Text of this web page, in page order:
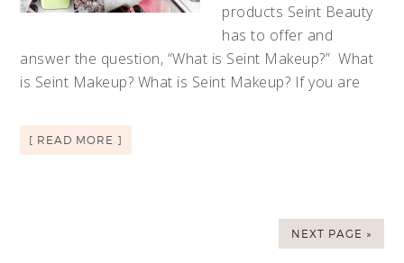
products Seint Beauty
has to offer and
answer the question, “What is Seint Makeup?” What
is Seint Makeup? What is Seint Makeup? If you are
[ READ MORE ]
NEXT PAGE »